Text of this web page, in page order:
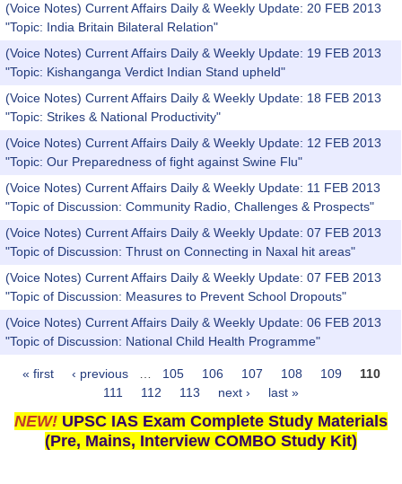
(Voice Notes) Current Affairs Daily & Weekly Update: 20 FEB 2013
"Topic: India Britain Bilateral Relation"
(Voice Notes) Current Affairs Daily & Weekly Update: 19 FEB 2013
"Topic: Kishanganga Verdict Indian Stand upheld"
(Voice Notes) Current Affairs Daily & Weekly Update: 18 FEB 2013
"Topic: Strikes & National Productivity"
(Voice Notes) Current Affairs Daily & Weekly Update: 12 FEB 2013
"Topic: Our Preparedness of fight against Swine Flu"
(Voice Notes) Current Affairs Daily & Weekly Update: 11 FEB 2013
"Topic of Discussion: Community Radio, Challenges & Prospects"
(Voice Notes) Current Affairs Daily & Weekly Update: 07 FEB 2013
"Topic of Discussion: Thrust on Connecting in Naxal hit areas"
(Voice Notes) Current Affairs Daily & Weekly Update: 07 FEB 2013
"Topic of Discussion: Measures to Prevent School Dropouts"
(Voice Notes) Current Affairs Daily & Weekly Update: 06 FEB 2013
"Topic of Discussion: National Child Health Programme"
Pages
« first ‹ previous 105 106 107 108 109
110
111
112 113 next › last »
NEW! UPSC IAS Exam Complete Study Materials
(Pre, Mains, Interview COMBO Study Kit)